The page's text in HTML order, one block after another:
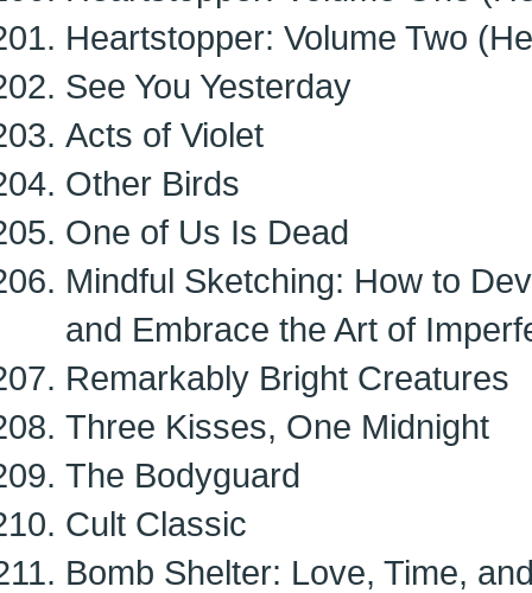
Heartstopper: Volume Two
See You Yesterday
Acts of Violet
Other Birds
One of Us Is Dead
Mindful Sketching: How to
and Embrace the Art of
Remarkably Bright Creatures
Three Kisses, One Midnight
The Bodyguard
Cult Classic
Bomb Shelter: Love, Time,